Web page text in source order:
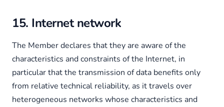
15. Internet network
The Member declares that they are aware of the
characteristics and constraints of the Internet, in
particular that the transmission of data benefits only
from relative technical reliability, as it travels over
heterogeneous networks whose characteristics and